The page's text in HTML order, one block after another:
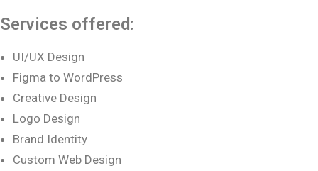
Services offered:
UI/UX Design
Figma to WordPress
Creative Design
Logo Design
Brand Identity
Custom Web Design